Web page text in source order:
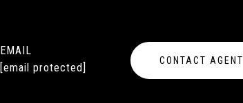
EMAIL
[email protected]
CONTACT AGENT